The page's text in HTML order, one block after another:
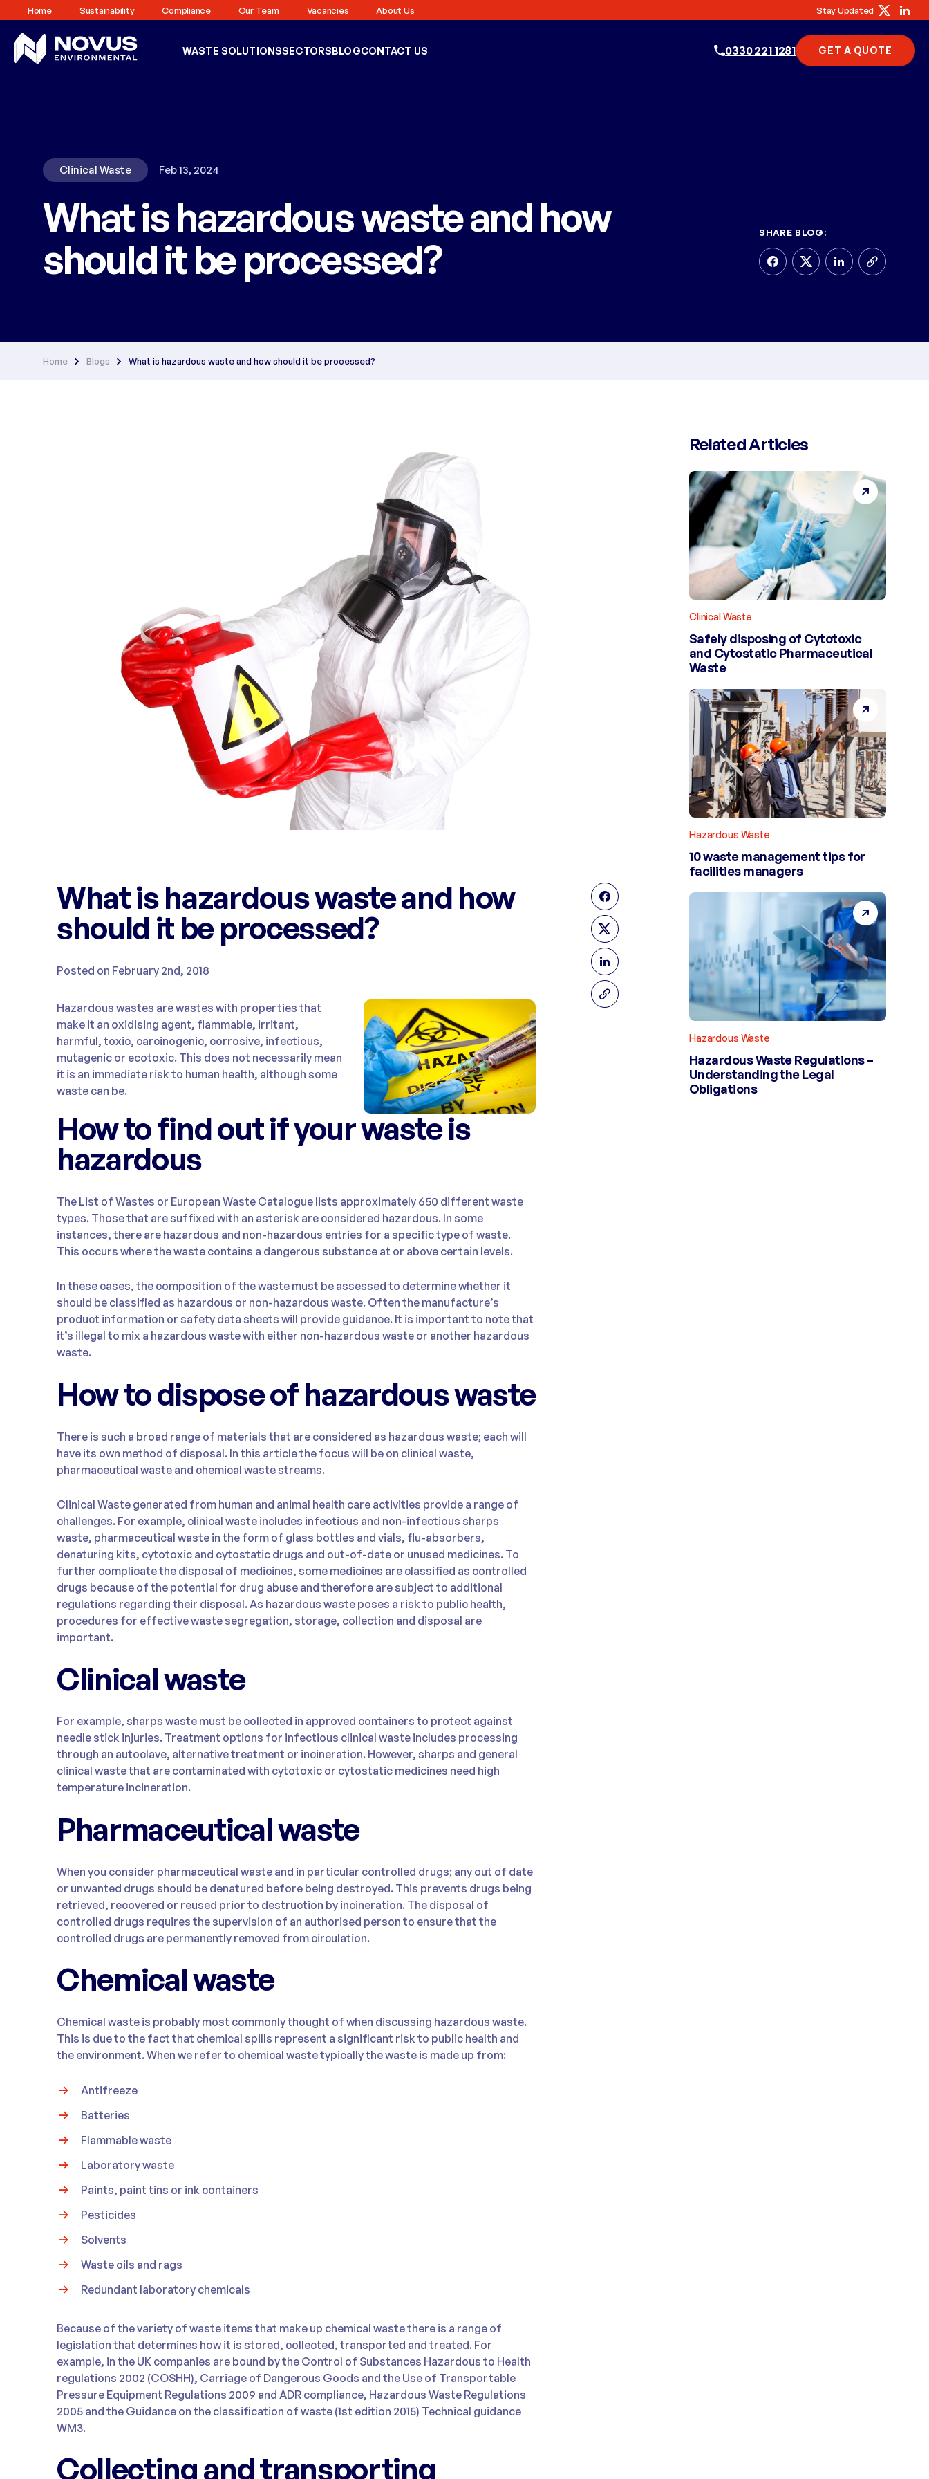
Home Sustainability Compliance Our Team Vacancies About Us Stay Updated
WASTE SOLUTIONSSECTORSBLOGCONTACT US 0330 221 1281 GET A QUOTE
Clinical Waste Feb 13, 2024
What is hazardous waste and how
should it be processed?
SHARE BLOG:
Home Blogs What is hazardous waste and how should it be processed?
What is hazardous waste and how
should it be processed?
Posted on February 2nd, 2018
Hazardous wastes are wastes with properties that
make it an oxidising agent, flammable, irritant,
harmful, toxic, carcinogenic, corrosive, infectious,
mutagenic or ecotoxic. This does not necessarily mean
it is an immediate risk to human health, although some
waste can be.
How to find out if your waste is
hazardous
The List of Wastes or European Waste Catalogue lists approximately 650 different waste
types. Those that are suffixed with an asterisk are considered hazardous. In some
instances, there are hazardous and non-hazardous entries for a specific type of waste.
This occurs where the waste contains a dangerous substance at or above certain levels.
In these cases, the composition of the waste must be assessed to determine whether it
should be classified as hazardous or non-hazardous waste. Often the manufacture’s
product information or safety data sheets will provide guidance. It is important to note that
it’s illegal to mix a hazardous waste with either non-hazardous waste or another hazardous
waste.
How to dispose of hazardous waste
There is such a broad range of materials that are considered as hazardous waste; each will
have its own method of disposal. In this article the focus will be on clinical waste,
pharmaceutical waste and chemical waste streams.
Clinical Waste generated from human and animal health care activities provide a range of
challenges. For example, clinical waste includes infectious and non-infectious sharps
waste, pharmaceutical waste in the form of glass bottles and vials, flu-absorbers,
denaturing kits, cytotoxic and cytostatic drugs and out-of-date or unused medicines. To
further complicate the disposal of medicines, some medicines are classified as controlled
drugs because of the potential for drug abuse and therefore are subject to additional
regulations regarding their disposal. As hazardous waste poses a risk to public health,
procedures for effective waste segregation, storage, collection and disposal are
important.
Clinical waste
For example, sharps waste must be collected in approved containers to protect against
needle stick injuries. Treatment options for infectious clinical waste includes processing
through an autoclave, alternative treatment or incineration. However, sharps and general
clinical waste that are contaminated with cytotoxic or cytostatic medicines need high
temperature incineration.
Pharmaceutical waste
When you consider pharmaceutical waste and in particular controlled drugs; any out of date
or unwanted drugs should be denatured before being destroyed. This prevents drugs being
retrieved, recovered or reused prior to destruction by incineration. The disposal of
controlled drugs requires the supervision of an authorised person to ensure that the
controlled drugs are permanently removed from circulation.
Chemical waste
Chemical waste is probably most commonly thought of when discussing hazardous waste.
This is due to the fact that chemical spills represent a significant risk to public health and
the environment. When we refer to chemical waste typically the waste is made up from:
Antifreeze
Batteries
Flammable waste
Laboratory waste
Paints, paint tins or ink containers
Pesticides
Solvents
Waste oils and rags
Redundant laboratory chemicals
Because of the variety of waste items that make up chemical waste there is a range of
legislation that determines how it is stored, collected, transported and treated. For
example, in the UK companies are bound by the Control of Substances Hazardous to Health
regulations 2002 (COSHH), Carriage of Dangerous Goods and the Use of Transportable
Pressure Equipment Regulations 2009 and ADR compliance, Hazardous Waste Regulations
2005 and the Guidance on the classification of waste (1st edition 2015) Technical guidance
WM3.
Collecting and transporting
Related Articles
Clinical Waste
Safely disposing of Cytotoxic
and Cytostatic Pharmaceutical
Waste
Hazardous Waste
10 waste management tips for
facilities managers
Hazardous Waste
Hazardous Waste Regulations –
Understanding the Legal
Obligations